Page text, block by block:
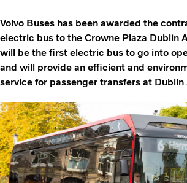
Volvo Buses has been awarded the
electric bus to the Crowne Plaza Dublin
will be the first electric bus to go into
and will provide an efficient and
service for passenger transfers at